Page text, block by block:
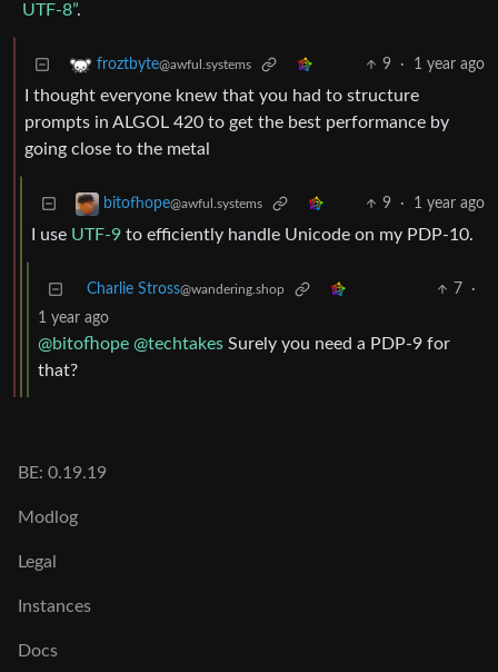
UTF-8”.
froztbyte@awful.systems 9 · 1 year ago
I thought everyone knew that you had to structure
prompts in ALGOL 420 to get the best performance by
going close to the metal
bitofhope@awful.systems 9 · 1 year ago
I use UTF-9 to efficiently handle Unicode on my PDP-10.
Charlie Stross@wandering.shop 7
·
1 year ago
@bitofhope @techtakes Surely you need a PDP-9 for
that?
BE: 0.19.19
Modlog
Legal
Instances
Docs